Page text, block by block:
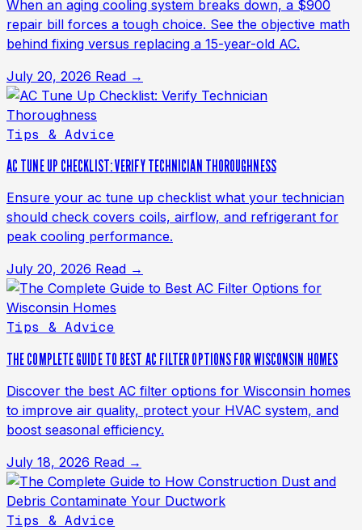
When an aging cooling system breaks down, a $900
repair bill forces a tough choice. See the objective math
behind fixing versus replacing a 15-year-old AC.
July 20, 2026 Read →
Tips & Advice
AC TUNE UP CHECKLIST: VERIFY TECHNICIAN THOROUGHNESS
Ensure your ac tune up checklist what your technician
should check covers coils, airflow, and refrigerant for
peak cooling performance.
July 20, 2026 Read →
Tips & Advice
THE COMPLETE GUIDE TO BEST AC FILTER OPTIONS FOR WISCONSIN HOMES
Discover the best AC filter options for Wisconsin homes
to improve air quality, protect your HVAC system, and
boost seasonal efficiency.
July 18, 2026 Read →
Tips & Advice